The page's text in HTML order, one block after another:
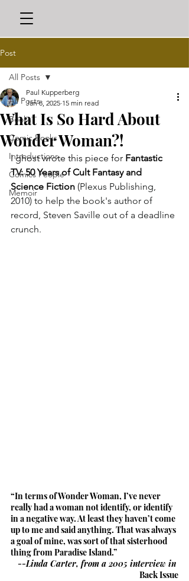
Post
All Posts
Books
Comic Books
Introductions
Comics People
Memoir
All Posts
What Is So Hard About
Wonder Woman?!
Paul Kupperberg
Jan 8, 2025 15 min read
I ghost wrote this piece for Fantastic
TV: 50 Years of Cult Fantasy and
Science Fiction (Plexus Publishing,
2010) to help the book's author of
record, Steven Saville out of a deadline
crunch.
“In terms of Wonder Woman, I’ve never
really had a woman not identify, or identify
in a negative way. At least they haven’t come
up to me and said anything. That was always
a goal of mine, was sort of that sisterhood
thing from Paradise Island.”
--Linda Carter, from a 2005 interview in
Back Issue